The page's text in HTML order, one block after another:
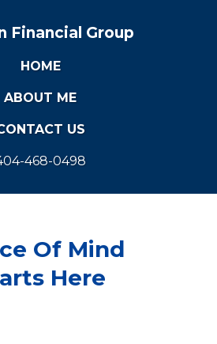
Financial Group
HOME
ABOUT ME
US
468-0498
Of Mind
Here